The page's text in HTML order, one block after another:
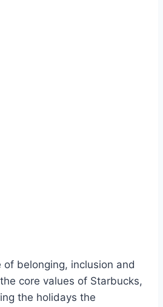
of belonging, inclusion and
core values of Starbucks,
the holidays the